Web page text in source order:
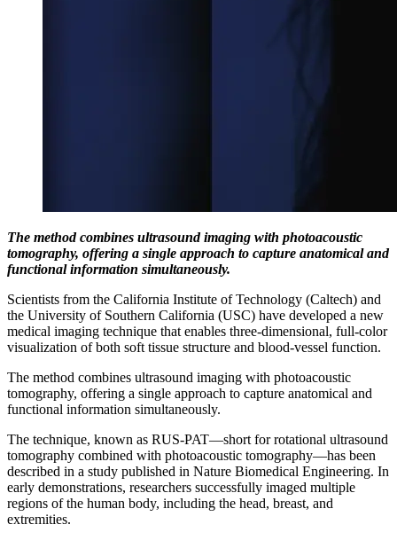
The method combines ultrasound imaging with photoacoustic
tomography, offering a single approach to capture anatomical and
functional information simultaneously.
Scientists from the California Institute of Technology (Caltech) and
the University of Southern California (USC) have developed a new
medical imaging technique that enables three-dimensional, full-color
visualization of both soft tissue structure and blood-vessel function.
The method combines ultrasound imaging with photoacoustic
tomography, offering a single approach to capture anatomical and
functional information simultaneously.
The technique, known as RUS-PAT—short for rotational ultrasound
tomography combined with photoacoustic tomography—has been
described in a study published in Nature Biomedical Engineering. In
early demonstrations, researchers successfully imaged multiple
regions of the human body, including the head, breast, and
extremities.